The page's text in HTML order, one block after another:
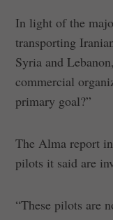
In light of the
transporting
Syria and
commercial
primary goal?”
The Alma report
pilots it said are
“These pilots are